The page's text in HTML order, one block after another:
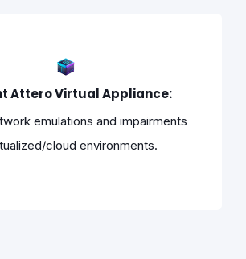
Attero Virtual Appliance:
emulations and impairments
cloud environments.